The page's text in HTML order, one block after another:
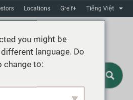
Locations Greif+ Tiếng Việt
you might be
language. Do
change to: